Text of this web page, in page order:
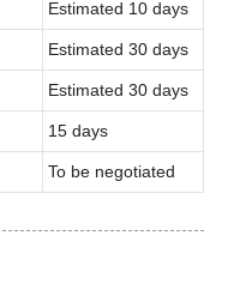
Estimated 10 days
Estimated 30 days
Estimated 30 days
15 days
To be negotiated